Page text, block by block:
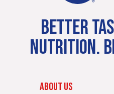
BETTER
NUTRITION.
ABOUT US